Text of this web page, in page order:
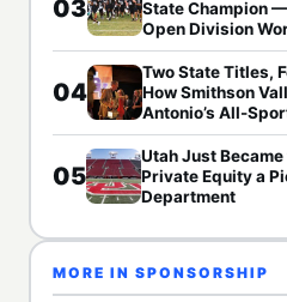
03
State Champion —
Open Division
04
Two State Titles,
How Smithson
Antonio’s All-
05
Utah Just
Private Equity a
Department
MORE IN SPONSORSHIP